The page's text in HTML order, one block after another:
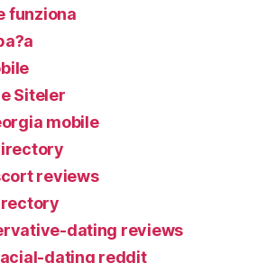
funziona
Siteler
mobile
reviews
dating reviews
dating reddit